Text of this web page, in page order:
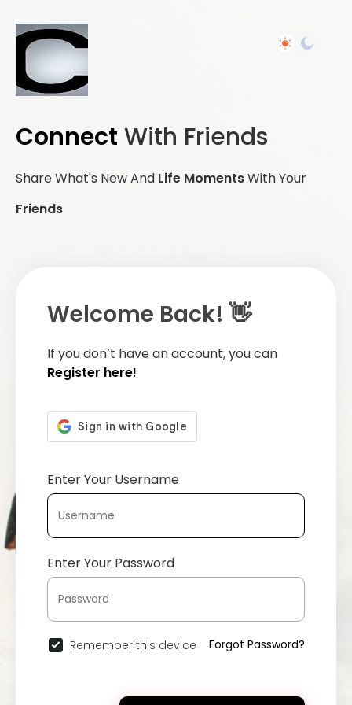
Connect With Friends
Share What's New And Life MomentsWith Your
Friends
Welcome Back! 👋
If you don’t have an account, you can
Register here!
Enter Your Username
Enter Your Password
Remember this device Forgot Password?